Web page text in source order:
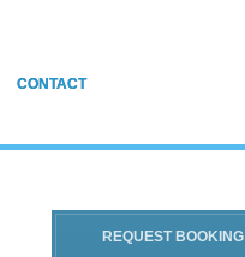
CONTACT
REQUEST BOOKING